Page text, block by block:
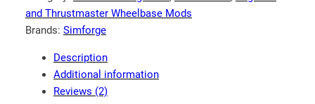
m
f
and Thrustmaster Wheelbase Mods
Brands: Simforge
Description
Additional information
Reviews (2)